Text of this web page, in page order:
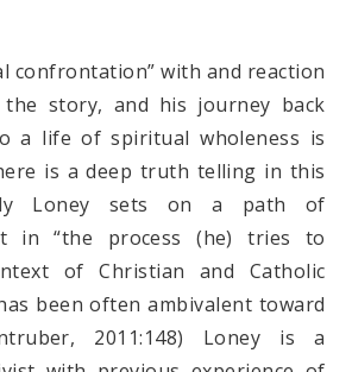
confrontation” with and reaction
story, and his journey back
a life of spiritual wholeness is
is a deep truth telling in this
Loney sets on a path of
in “the process (he) tries to
of Christian and Catholic
been often ambivalent toward
2011:148) Loney is a